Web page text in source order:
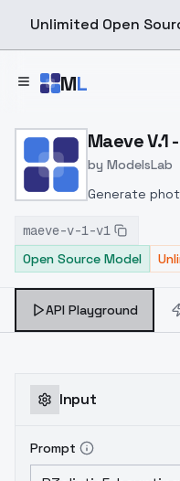
Unlimited Open
ML
Home > Models >
Maeve V.1 -
by ModelsLab
Generate
inpainting,
features,
maeve-v-1-v1
Open Source Model
API Playground
Input
Prompt